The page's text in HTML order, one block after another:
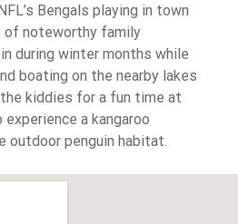
Bengals playing in town
of noteworthy family
during winter months while
boating on the nearby lakes
kiddies for a fun time at
a kangaroo
outdoor penguin habitat.